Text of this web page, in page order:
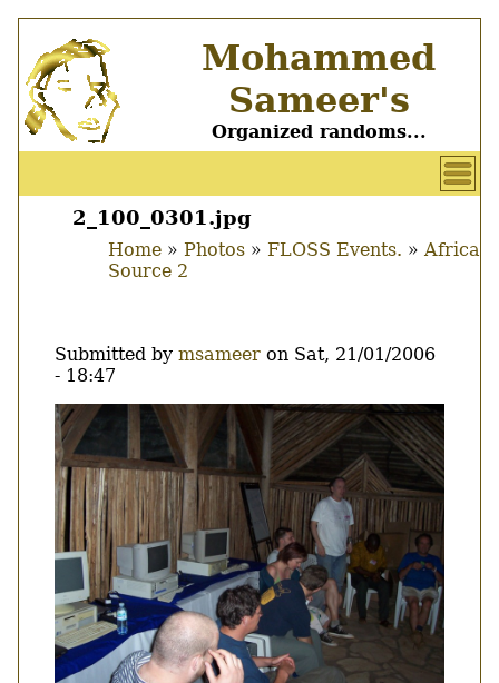
main
content
Mohammed
Sameer's
Organized randoms...
User
account
Main
2_100_0301.jpg
Breadcrumb
Home Photos FLOSS Events.
Africa
Source 2
Submitted by msameer on Sat, 21/01/2006
- 18:47